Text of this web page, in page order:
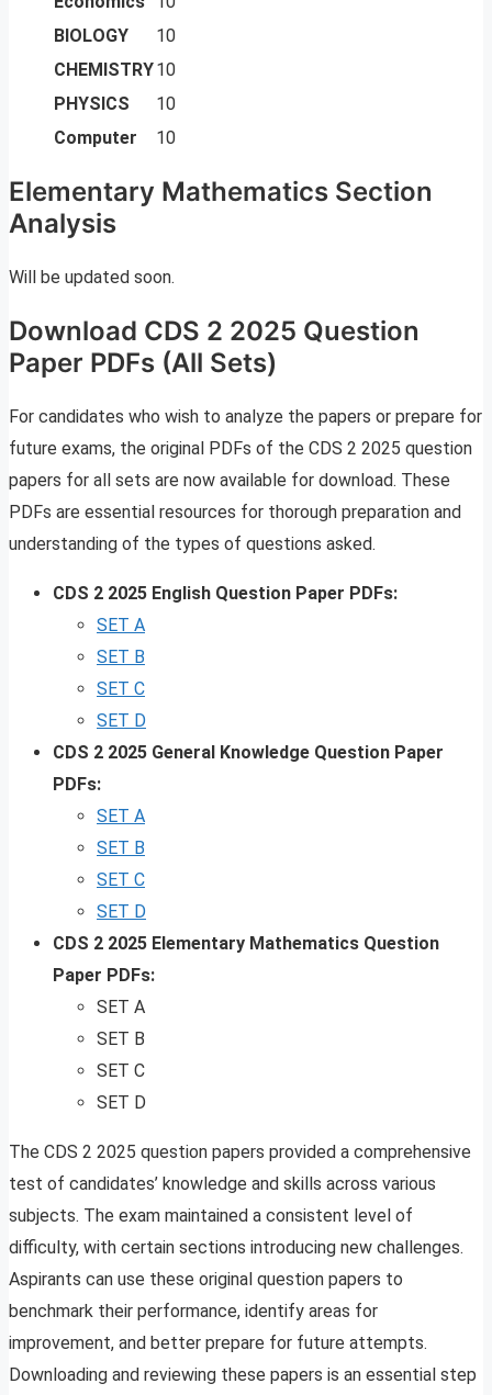
BIOLOGY
10
CHEMISTRY10
PHYSICS
10
Computer
10
Elementary Mathematics Section
Analysis
Will be updated soon.
Download CDS 2 2025 Question
Paper PDFs (All Sets)
For candidates who wish to analyze the papers or prepare for
future exams, the original PDFs of the CDS 2 2025 question
papers for all sets are now available for download. These
PDFs are essential resources for thorough preparation and
understanding of the types of questions asked.
CDS 2 2025 English Question Paper PDFs:
SET A
SET B
SET C
SET D
CDS 2 2025 General Knowledge Question Paper
PDFs:
SET A
SET B
SET C
SET D
CDS 2 2025 Elementary Mathematics Question
Paper PDFs:
SET A
SET B
SET C
SET D
The CDS 2 2025 question papers provided a comprehensive
test of candidates’ knowledge and skills across various
subjects. The exam maintained a consistent level of
difficulty, with certain sections introducing new challenges.
Aspirants can use these original question papers to
benchmark their performance, identify areas for
improvement, and better prepare for future attempts.
Downloading and reviewing these papers is an essential step